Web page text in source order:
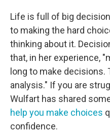
Life is full of big
to making the hard
thinking about it.
that, in her experience,
long to make
analysis." If you are
Wulfart has shared
help you make choices
confidence.